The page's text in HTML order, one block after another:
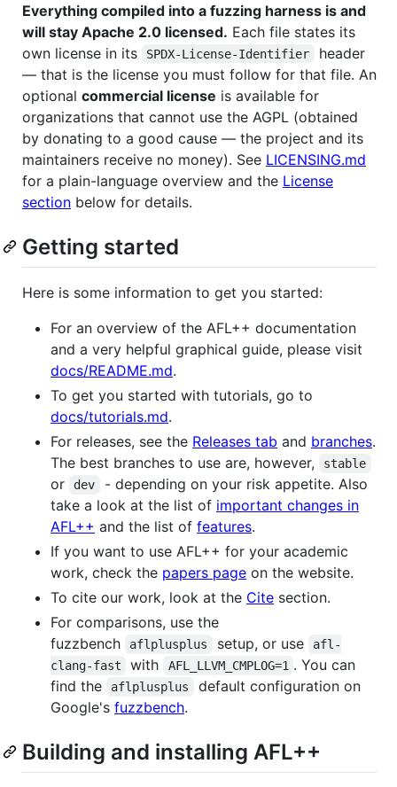
Everything compiled into a fuzzing harness is and
will stay Apache 2.0 licensed. Each file states its
own license in its
SPDX-License-Identifier
header
— that is the license you must follow for that file. An
optional commercial license is available for
organizations that cannot use the AGPL (obtained
by donating to a good cause — the project and its
maintainers receive no money). See LICENSING.md
for a plain-language overview and the License
section below for details.
Getting started
Here is some information to get you started:
For an overview of the AFL++ documentation
and a very helpful graphical guide, please visit
docs/README.md.
To get you started with tutorials, go to
docs/tutorials.md.
For releases, see the Releases tab and branches.
The best branches to use are, however,
stable
or dev
- depending on your risk appetite. Also
take a look at the list of important changes in
AFL++ and the list of features.
If you want to use AFL++ for your academic
work, check the papers page on the website.
To cite our work, look at the Cite section.
For comparisons, use the
fuzzbench
aflplusplus setup, or use
afl-
clang-fast
with AFL_LLVM_CMPLOG=1 . You can
find the
aflplusplus
default configuration on
Google's fuzzbench.
Building and installing AFL++